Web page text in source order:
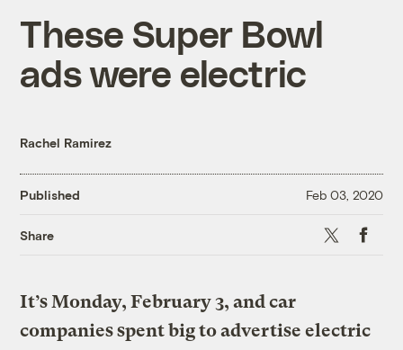
These Super Bowl
ads were electric
Rachel Ramirez
Published Feb 03, 2020
Share X
It’s Monday, February 3, and car
companies spent big to advertise electric